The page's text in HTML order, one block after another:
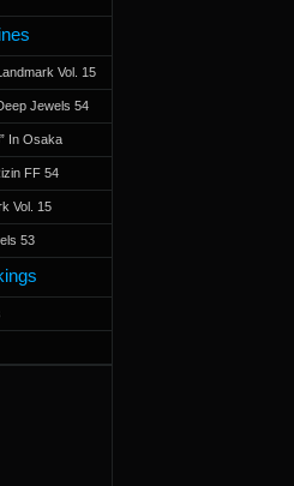
Vol. 15
Jewels 54
In Osaka
FF 54
Vol. 15
53